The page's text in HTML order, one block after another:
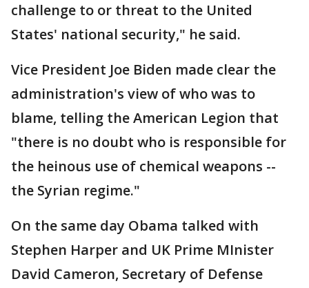
challenge to or threat to the United
States' national security," he said.
Vice President Joe Biden made clear the
administration's view of who was to
blame, telling the American Legion that
"there is no doubt who is responsible for
the heinous use of chemical weapons --
the Syrian regime."
On the same day Obama talked with
Stephen Harper and UK Prime MInister
David Cameron, Secretary of Defense